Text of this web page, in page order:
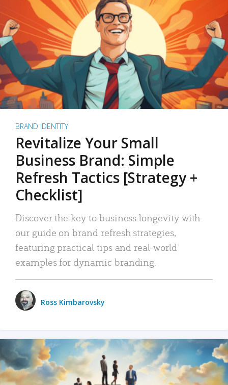
BRAND IDENTITY
Revitalize Your Small
Business Brand: Simple
Refresh Tactics [Strategy +
Checklist]
Discover the key to business longevity with
our guide on brand refresh strategies,
featuring practical tips and real-world
examples for dynamic branding.
Ross Kimbarovsky